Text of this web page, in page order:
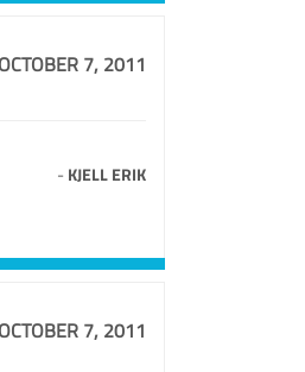
OCTOBER 7, 2011
- KJELL ERIK
OCTOBER 7, 2011